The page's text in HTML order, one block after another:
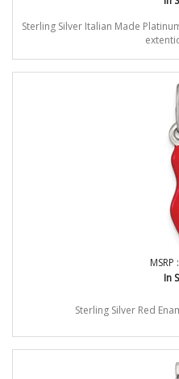
Sterling Silver Italian Made
In
Sterling Silver Red